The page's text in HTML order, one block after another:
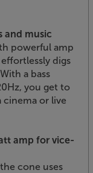
and music
powerful amp
digs
a bass
you get to
cinema or live
amp for vice-
the cone uses